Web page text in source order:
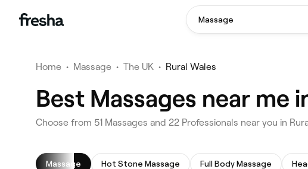
Massage
Home • Massage • The UK • Rural Wales
Best Massages near me
Choose from 51 Massages and 22 Professionals near you in
Massage Hot Stone Massage Full Body Massage